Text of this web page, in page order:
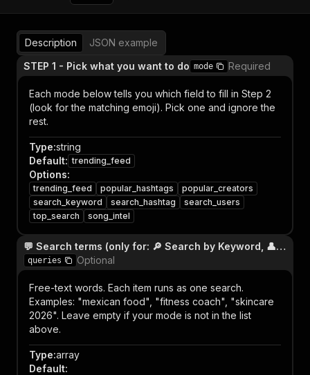
Description
JSON example
STEP 1 - Pick what you want to do mode Required
Each mode below tells you which field to fill in Step 2
(look for the matching emoji). Pick one and ignore the
rest.
Type:string
Default: trending_feed
Options:
trending_feed popular_hashtags
popular_creators
search_keyword
search_hashtag
search_users
top_search
song_intel
💬 Search terms (only for: 🔎 Search by Keyword, 👤 Search Users, 🏆 Top Search)
queries Optional
Free-text words. Each item runs as one search.
Examples: "mexican food", "fitness coach", "skincare
2026". Leave empty if your mode is not in the list
above.
Type:array
Default: